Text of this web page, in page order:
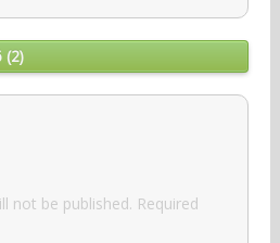
(2)
not be published. Required